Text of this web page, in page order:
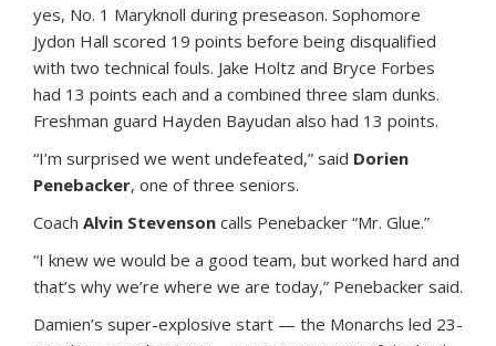
yes, No. 1 Maryknoll during preseason. Sophomore
Jydon Hall scored 19 points before being disqualified
with two technical fouls. Jake Holtz and Bryce Forbes
had 13 points each and a combined three slam dunks.
Freshman guard Hayden Bayudan also had 13 points.
“I’m surprised we went undefeated,” said Dorien
Penebacker, one of three seniors.
Coach Alvin Stevenson calls Penebacker “Mr. Glue.”
“I knew we would be a good team, but worked hard and
that’s why we’re where we are today,” Penebacker said.
Damien’s super-explosive start — the Monarchs led 23-